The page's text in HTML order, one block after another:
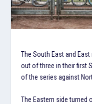
The South East and
out of three in their first
of the series against
The Eastern side